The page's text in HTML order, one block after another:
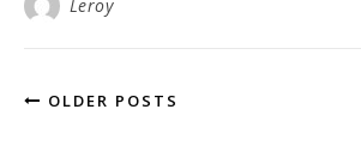
Leroy
OLDER POSTS